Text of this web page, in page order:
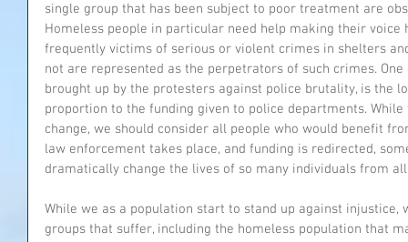
single group that has been subject to poor treatment are
Homeless people in particular need help making their voice
frequently victims of serious or violent crimes in shelters
not are represented as the perpetrators of such crimes.
brought up by the protesters against police brutality, is the
proportion to the funding given to police departments.
change, we should consider all people who would benefit
law enforcement takes place, and funding is redirected,
dramatically change the lives of so many individuals from
While we as a population start to stand up against injustice,
groups that suffer, including the homeless population that